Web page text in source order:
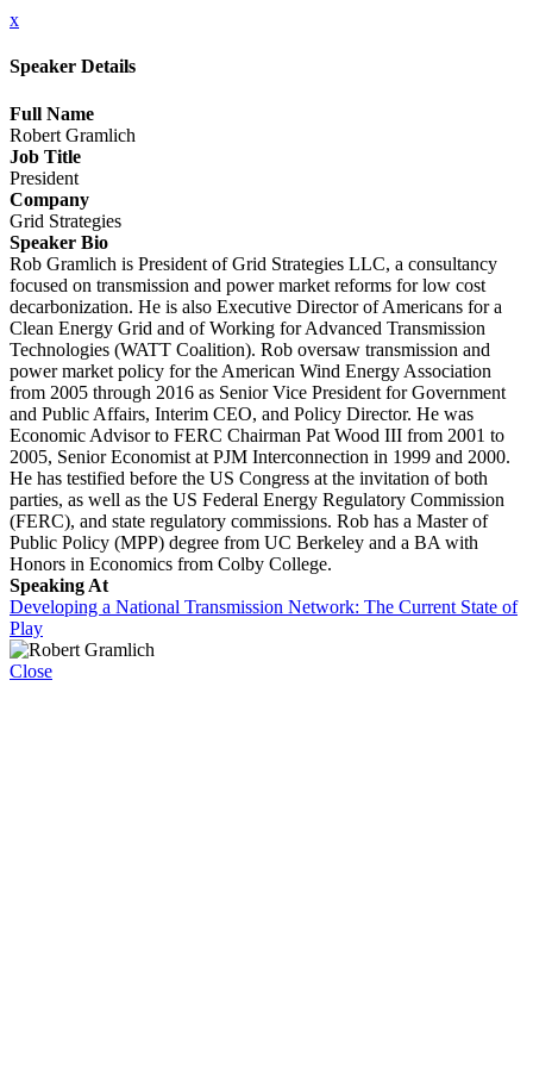
x
Speaker Details
Full Name
Robert Gramlich
Job Title
President
Company
Grid Strategies
Speaker Bio
Rob Gramlich is President of Grid Strategies LLC, a consultancy
focused on transmission and power market reforms for low cost
decarbonization. He is also Executive Director of Americans for a
Clean Energy Grid and of Working for Advanced Transmission
Technologies (WATT Coalition). Rob oversaw transmission and
power market policy for the American Wind Energy Association
from 2005 through 2016 as Senior Vice President for Government
and Public Affairs, Interim CEO, and Policy Director. He was
Economic Advisor to FERC Chairman Pat Wood III from 2001 to
2005, Senior Economist at PJM Interconnection in 1999 and 2000.
He has testified before the US Congress at the invitation of both
parties, as well as the US Federal Energy Regulatory Commission
(FERC), and state regulatory commissions. Rob has a Master of
Public Policy (MPP) degree from UC Berkeley and a BA with
Honors in Economics from Colby College.
Speaking At
Developing a National Transmission Network: The Current State of
Play
Close